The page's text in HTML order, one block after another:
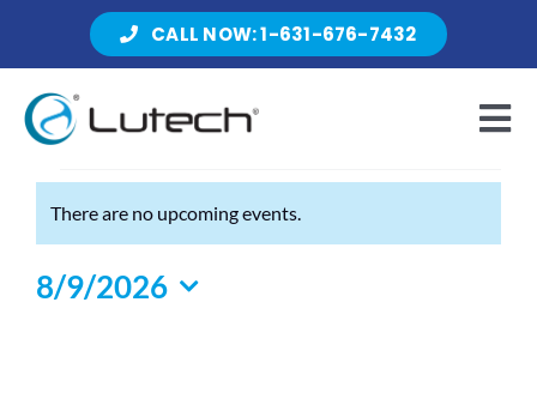
CALL NOW: 1-631-676-7432
Products
Events
for
August
Notice
There are no upcoming events.
8/9/2026